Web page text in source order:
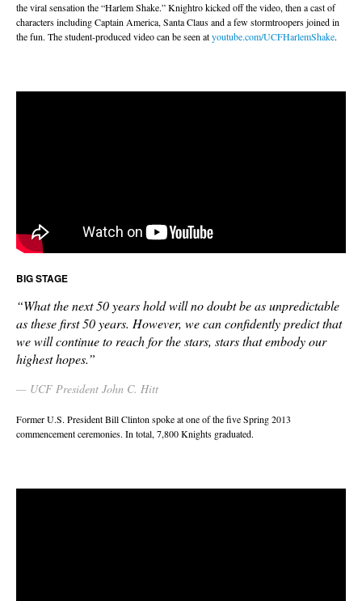
the viral sensation the “Harlem Shake.” Knightro kicked off the video, then a cast of
characters including Captain America, Santa Claus and a few stormtroopers joined in
the fun. The student-produced video can be seen atyoutube.com/UCFHarlemShake.
BIG STAGE
“What the next 50 years hold will no doubt be as unpredictable
as these first 50 years. However, we can confidently predict that
we will continue to reach for the stars, stars that embody our
highest hopes.”
UCF President John C. Hitt
Former U.S. President Bill Clinton spoke at one of the five Spring 2013
commencement ceremonies. In total, 7,800 Knights graduated.